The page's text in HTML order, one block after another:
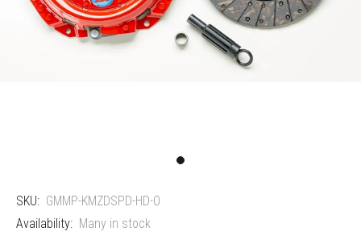
SKU: GMMP-KMZDSPD-HD-O
Availability: Many in stock